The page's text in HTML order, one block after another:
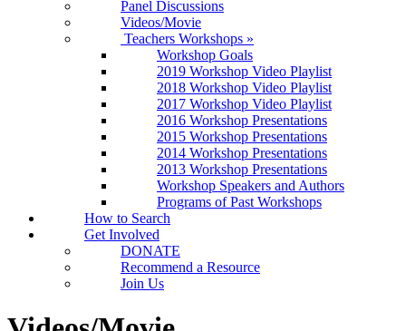
Panel Discussions
Videos/Movie
Teachers Workshops »
Workshop Goals
2019 Workshop Video Playlist
2018 Workshop Video Playlist
2017 Workshop Video Playlist
2016 Workshop Presentations
2015 Workshop Presentations
2014 Workshop Presentations
2013 Workshop Presentations
Workshop Speakers and Authors
Programs of Past Workshops
How to Search
Get Involved
DONATE
Recommend a Resource
Join Us